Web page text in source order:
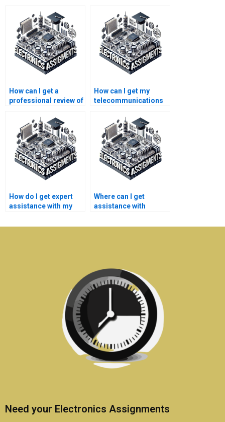
How can I get a
professional review of
assignment?
How can I get my
telecommunications
How do I get expert
assistance with my
homework?
Where can I get
assistance with
projects online?
Need your Electronics Assignments